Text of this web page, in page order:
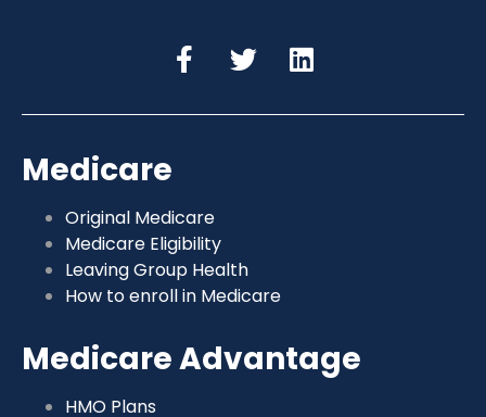
Medicare
Original Medicare
Medicare Eligibility
Leaving Group Health
How to enroll in Medicare
Medicare Advantage
HMO Plans